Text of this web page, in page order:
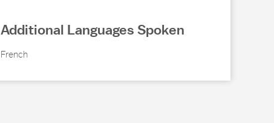
Additional Languages Spoken
French